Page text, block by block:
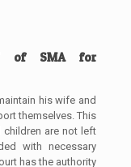
of SMA for
his wife and
themselves. This
are not left
with necessary
has the authority